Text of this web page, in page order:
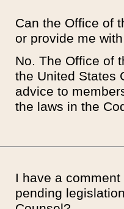
Can the Office of
or provide me
No. The Office of
the United States
advice to
the laws in the
I have a
pending